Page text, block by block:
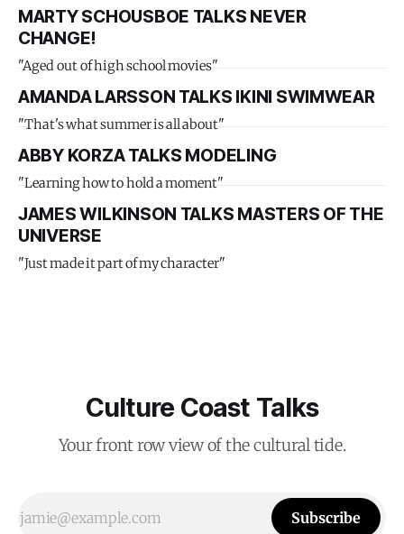
MARTY SCHOUSBOE TALKS NEVER
CHANGE!
"Aged out of high school movies"
AMANDA LARSSON TALKS IKINI SWIMWEAR
"That's what summer is all about"
ABBY KORZA TALKS MODELING
"Learning how to hold a moment"
JAMES WILKINSON TALKS MASTERS OF THE
UNIVERSE
"Just made it part of my character"
Culture Coast Talks
Your front row view of the cultural tide.
Subscribe